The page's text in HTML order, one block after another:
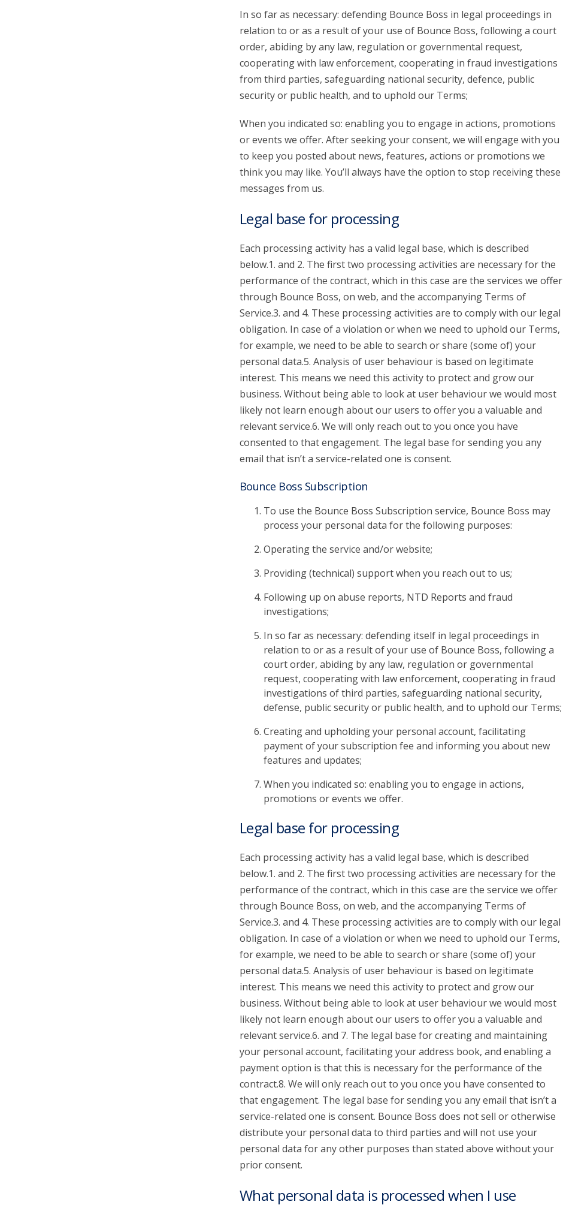
In so far as necessary: defending Bounce Boss in legal proceedings in
relation to or as a result of your use of Bounce Boss, following a court
order, abiding by any law, regulation or governmental request,
cooperating with law enforcement, cooperating in fraud investigations
from third parties, safeguarding national security, defence, public
security or public health, and to uphold our Terms;
When you indicated so: enabling you to engage in actions, promotions
or events we offer. After seeking your consent, we will engage with you
to keep you posted about news, features, actions or promotions we
think you may like. You’ll always have the option to stop receiving these
messages from us.
Legal base for processing
Each processing activity has a valid legal base, which is described
below.1. and 2. The first two processing activities are necessary for the
performance of the contract, which in this case are the services we offer
through Bounce Boss, on web, and the accompanying Terms of
Service.3. and 4. These processing activities are to comply with our legal
obligation. In case of a violation or when we need to uphold our Terms,
for example, we need to be able to search or share (some of) your
personal data.5. Analysis of user behaviour is based on legitimate
interest. This means we need this activity to protect and grow our
business. Without being able to look at user behaviour we would most
likely not learn enough about our users to offer you a valuable and
relevant service.6. We will only reach out to you once you have
consented to that engagement. The legal base for sending you any
email that isn’t a service-related one is consent.
Bounce Boss Subscription
To use the Bounce Boss Subscription service, Bounce Boss may
process your personal data for the following purposes:
Operating the service and/or website;
Providing (technical) support when you reach out to us;
Following up on abuse reports, NTD Reports and fraud
investigations;
In so far as necessary: defending itself in legal proceedings in
relation to or as a result of your use of Bounce Boss, following a
court order, abiding by any law, regulation or governmental
request, cooperating with law enforcement, cooperating in fraud
investigations of third parties, safeguarding national security,
defense, public security or public health, and to uphold our Terms;
Creating and upholding your personal account, facilitating
payment of your subscription fee and informing you about new
features and updates;
When you indicated so: enabling you to engage in actions,
promotions or events we offer.
Legal base for processing
Each processing activity has a valid legal base, which is described
below.1. and 2. The first two processing activities are necessary for the
performance of the contract, which in this case are the service we offer
through Bounce Boss, on web, and the accompanying Terms of
Service.3. and 4. These processing activities are to comply with our legal
obligation. In case of a violation or when we need to uphold our Terms,
for example, we need to be able to search or share (some of) your
personal data.5. Analysis of user behaviour is based on legitimate
interest. This means we need this activity to protect and grow our
business. Without being able to look at user behaviour we would most
likely not learn enough about our users to offer you a valuable and
relevant service.6. and 7. The legal base for creating and maintaining
your personal account, facilitating your address book, and enabling a
payment option is that this is necessary for the performance of the
contract.8. We will only reach out to you once you have consented to
that engagement. The legal base for sending you any email that isn’t a
service-related one is consent. Bounce Boss does not sell or otherwise
distribute your personal data to third parties and will not use your
personal data for any other purposes than stated above without your
prior consent.
What personal data is processed when I use